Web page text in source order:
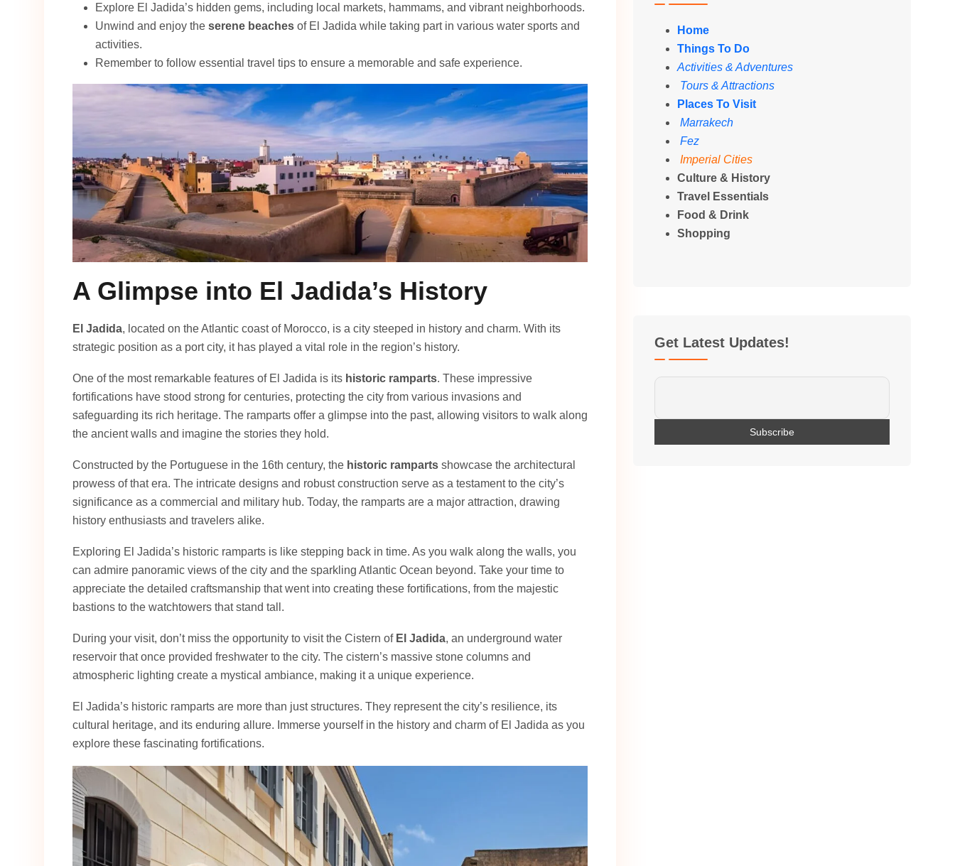
Explore El Jadida’s hidden gems, including local markets, hammams, and vibrant neighborhoods.
Unwind and enjoy the serene beaches of El Jadida while taking part in various water sports and
activities.
Remember to follow essential travel tips to ensure a memorable and safe experience.
A Glimpse into El Jadida’s History
El Jadida, located on the Atlantic coast of Morocco, is a city steeped in history and charm. With its
strategic position as a port city, it has played a vital role in the region’s history.
One of the most remarkable features of El Jadida is its historic ramparts. These impressive
fortifications have stood strong for centuries, protecting the city from various invasions and
safeguarding its rich heritage. The ramparts offer a glimpse into the past, allowing visitors to walk along
the ancient walls and imagine the stories they hold.
Constructed by the Portuguese in the 16th century, the historic ramparts showcase the architectural
prowess of that era. The intricate designs and robust construction serve as a testament to the city’s
significance as a commercial and military hub. Today, the ramparts are a major attraction, drawing
history enthusiasts and travelers alike.
Exploring El Jadida’s historic ramparts is like stepping back in time. As you walk along the walls, you
can admire panoramic views of the city and the sparkling Atlantic Ocean beyond. Take your time to
appreciate the detailed craftsmanship that went into creating these fortifications, from the majestic
bastions to the watchtowers that stand tall.
During your visit, don’t miss the opportunity to visit the Cistern of El Jadida, an underground water
reservoir that once provided freshwater to the city. The cistern’s massive stone columns and
atmospheric lighting create a mystical ambiance, making it a unique experience.
El Jadida’s historic ramparts are more than just structures. They represent the city’s resilience, its
cultural heritage, and its enduring allure. Immerse yourself in the history and charm of El Jadida as you
explore these fascinating fortifications.
Home
Things To Do
Activities & Adventures
Tours & Attractions
Places To Visit
Marrakech
Fez
Imperial Cities
Culture & History
Travel Essentials
Food & Drink
Shopping
Get Latest Updates!